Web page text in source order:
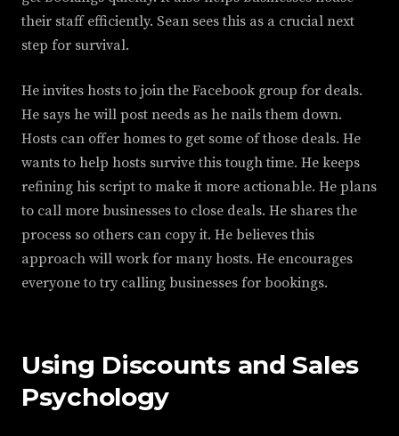
their staff efficiently. Sean sees this as a crucial next
step for survival.
He invites hosts to join the Facebook group for deals.
He says he will post needs as he nails them down.
Hosts can offer homes to get some of those deals. He
wants to help hosts survive this tough time. He keeps
refining his script to make it more actionable. He plans
to call more businesses to close deals. He shares the
process so others can copy it. He believes this
approach will work for many hosts. He encourages
everyone to try calling businesses for bookings.
Using Discounts and Sales
Psychology